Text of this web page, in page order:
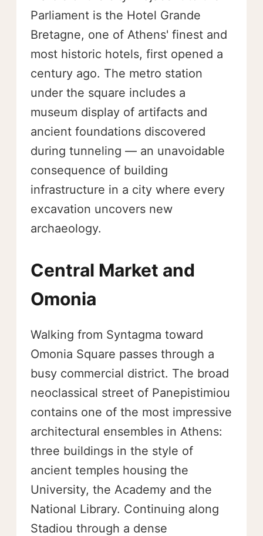
Parliament is the Hotel Grande
Bretagne, one of Athens' finest and
most historic hotels, first opened a
century ago. The metro station
under the square includes a
museum display of artifacts and
ancient foundations discovered
during tunneling — an unavoidable
consequence of building
infrastructure in a city where every
excavation uncovers new
archaeology.
Central Market and
Omonia
Walking from Syntagma toward
Omonia Square passes through a
busy commercial district. The broad
neoclassical street of Panepistimiou
contains one of the most impressive
architectural ensembles in Athens:
three buildings in the style of
ancient temples housing the
University, the Academy and the
National Library. Continuing along
Stadiou through a dense